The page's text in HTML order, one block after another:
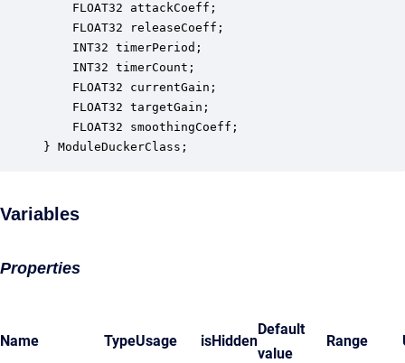
FLOAT32 attackCoeff;
FLOAT32 releaseCoeff;
INT32 timerPeriod;
INT32 timerCount;
FLOAT32 currentGain;
FLOAT32 targetGain;
FLOAT32 smoothingCoeff;
} ModuleDuckerClass;
Variables
Properties
Name TypeUsage isHidden
Default
value
Range